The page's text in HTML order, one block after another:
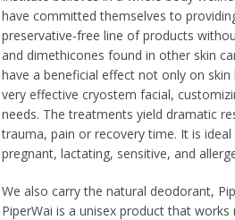
have committed themselves to
preservative-free line of products
and dimethicones found in other skin
have a beneficial effect not only on
very effective cryostem facial,
needs. The treatments yield dramatic
trauma, pain or recovery time. It is
pregnant, lactating, sensitive, and
We also carry the natural deodorant,
PiperWai is a unisex product that